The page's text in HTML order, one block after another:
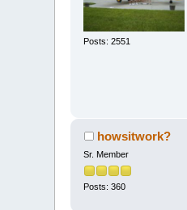
Posts: 2551
howsitwork?
Sr. Member
Posts: 360